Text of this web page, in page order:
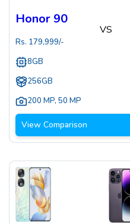
Honor 90
Rs. 179,999/-
8GB
256GB
200 MP, 50 MP
VS
View Comparison